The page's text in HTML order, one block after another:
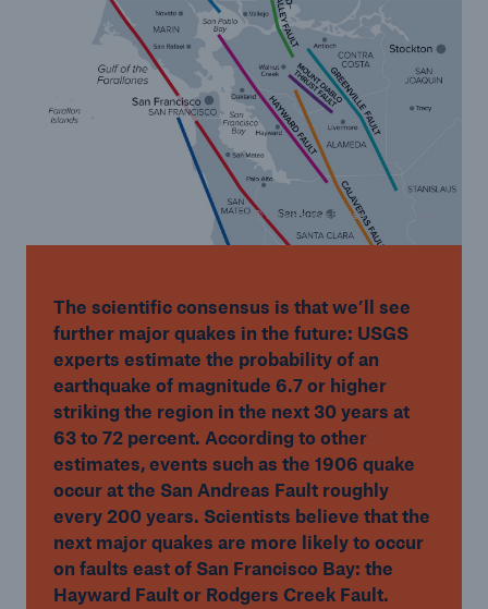
The scientific consensus is that we’ll see
further major quakes in the future: USGS
experts estimate the probability of an
earthquake of magnitude 6.7 or higher
striking the region in the next 30 years at
63 to 72 percent. According to other
estimates, events such as the 1906 quake
occur at the San Andreas Fault roughly
every 200 years. Scientists believe that the
next major quakes are more likely to occur
on faults east of San Francisco Bay: the
Hayward Fault or Rodgers Creek Fault.
© PeterHermesFurian / Getty Images